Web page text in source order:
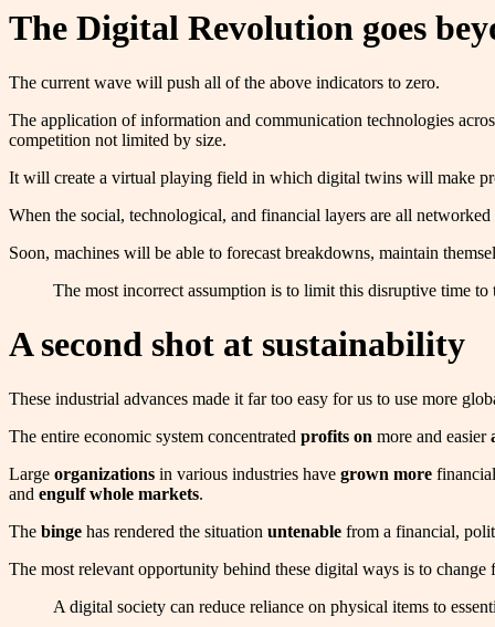
The Digital Revolution goes
The current wave will push all of the above indicators to zero.
The application of information and communication technologies
competition not limited by size.
It will create a virtual playing field in which digital twins will make
When the social, technological, and financial layers are all
Soon, machines will be able to forecast breakdowns, maintain
The most incorrect assumption is to limit this disruptive time
A second shot at sustainability
These industrial advances made it far too easy for us to use more
The entire economic system concentrated profits on more and easier
Large organizations in various industries have grown more
and engulf whole markets.
The binge has rendered the situation untenable from a financial,
The most relevant opportunity behind these digital ways is to
A digital society can reduce reliance on physical items to